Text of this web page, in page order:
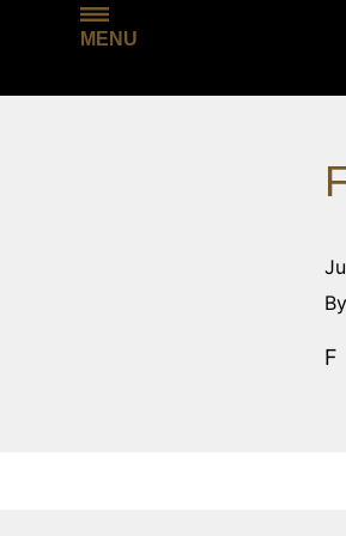
MENU
By
F